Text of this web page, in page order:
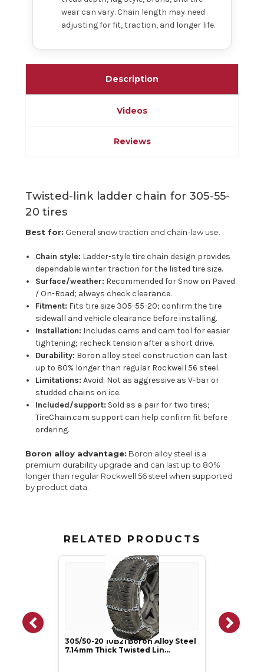
wear can vary. Chain length may need
adjusting for fit, traction, and longer life.
Description
Videos
Reviews
Twisted-link ladder chain for 305-55-
20 tires
Best for: General snow traction and chain-law use.
Chain style: Ladder-style tire chain design provides
dependable winter traction for the listed tire size.
Surface/weather: Recommended for Snow on Paved
/ On-Road; always check clearance.
Fitment: Fits tire size 305-55-20; confirm the tire
sidewall and vehicle clearance before installing.
Installation: Includes cams and cam tool for easier
tightening; recheck tension after a short drive.
Durability: Boron alloy steel construction can last
up to 80% longer than regular Rockwell 56 steel.
Limitations: Avoid: Not as aggressive as V-bar or
studded chains on ice.
Included/support: Sold as a pair for two tires;
TireChain.com support can help confirm fit before
ordering.
Boron alloy advantage: Boron alloy steel is a
premium durability upgrade and can last up to 80%
longer than regular Rockwell 56 steel when supported
by product data.
RELATED PRODUCTS
305/50-20 10B21 Boron Alloy Steel
7.14mm Thick Twisted Lin…